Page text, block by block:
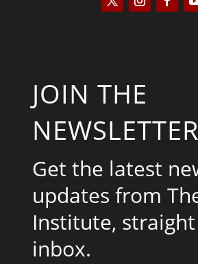
JOIN THE
NEWSLETTER
Get the latest
updates from
Institute,
inbox.